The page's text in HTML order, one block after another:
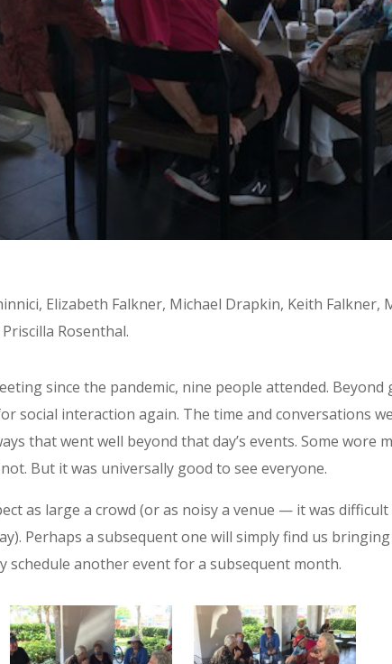
Elizabeth Falkner, Michael Drapkin, Keith Falkner,
Rosenthal.
since the pandemic, nine people attended. Beyond
social interaction again. The time and conversations
that went well beyond that day’s events.Some wore
But it was universally good to see everyone.
as large a crowd (or as noisy a venue — it was
Perhaps a subsequent one will simply find us
schedule another event for a subsequent month.